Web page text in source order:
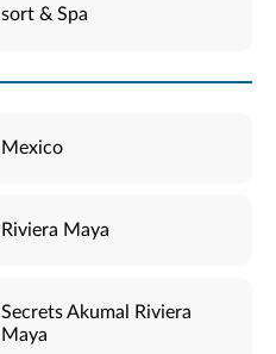
sort & Spa
Mexico
Riviera Maya
Secrets Akumal Riviera
Maya